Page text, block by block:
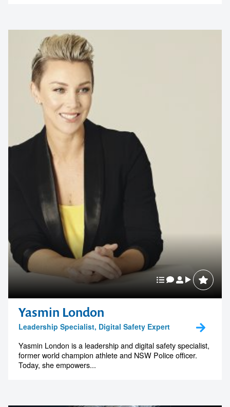
Yasmin London
Leadership Specialist, Digital Safety Expert
Yasmin London is a leadership and digital safety specialist,
former world champion athlete and NSW Police officer.
Today, she empowers...